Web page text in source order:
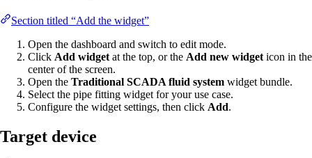
Section titled “Add the widget”
Open the dashboard and switch to edit mode.
Click Add widget at the top, or the Add new widget icon in the
center of the screen.
Open the Traditional SCADA fluid system widget bundle.
Select the pipe fitting widget for your use case.
Configure the widget settings, then click Add.
Target device